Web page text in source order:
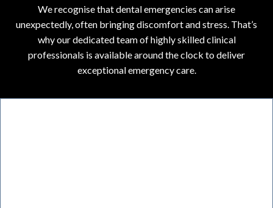
We recognise that dental emergencies can arise
unexpectedly, often bringing discomfort and stress. That’s
why our dedicated team of highly skilled clinical
professionals is available around the clock to deliver
exceptional emergency care.